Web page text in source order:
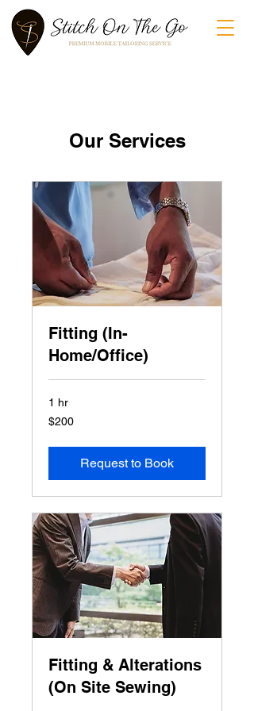
Our Services
Fitting (In-
Home/Office)
1 hr
200
US
$200
Request to Book
Fitting & Alterations
(On Site Sewing)